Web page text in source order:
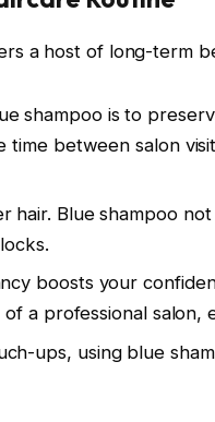
a host of long-term
shampoo is to
between salon
hair. Blue shampoo
boosts your
a professional salon,
ups, using blue